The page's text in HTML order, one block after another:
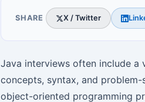
SHARE X / Twitter
Java interviews often include
concepts, syntax, and
object-oriented programming